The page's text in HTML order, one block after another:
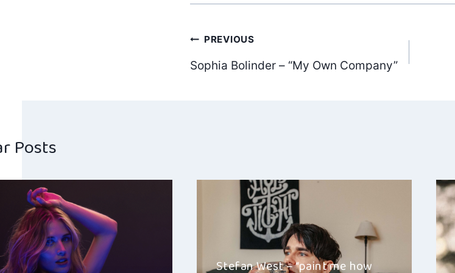
Post
PREVIOUS
Sophia Bolinder – “My Own Company”
Posts
Stefan West – “paint me how